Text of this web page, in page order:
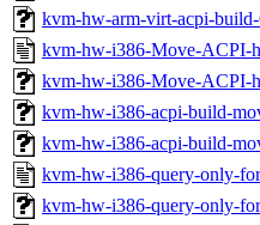
kvm-hw-arm-virt-acpi-
kvm-hw-i386-Move-ACPI-
kvm-hw-i386-Move-ACPI-
kvm-hw-i386-acpi-build-
kvm-hw-i386-acpi-build-
kvm-hw-i386-query-only-
kvm-hw-i386-query-only-